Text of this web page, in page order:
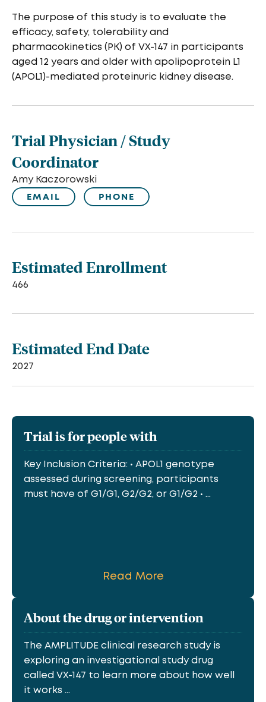
The purpose of this study is to evaluate the
efficacy, safety, tolerability and
pharmacokinetics (PK) of VX-147 in participants
aged 12 years and older with apolipoprotein L1
(APOL1)-mediated proteinuric kidney disease.
Trial Physician / Study
Coordinator
Amy Kaczorowski
EMAIL
PHONE
Estimated Enrollment
466
Estimated End Date
2027
Trial is for people with
Key Inclusion Criteria: • APOL1 genotype
assessed during screening, participants
must have of G1/G1, G2/G2, or G1/G2 • ...
Read More
About the drug or intervention
The AMPLITUDE clinical research study is
exploring an investigational study drug
called VX-147 to learn more about how well
it works ...